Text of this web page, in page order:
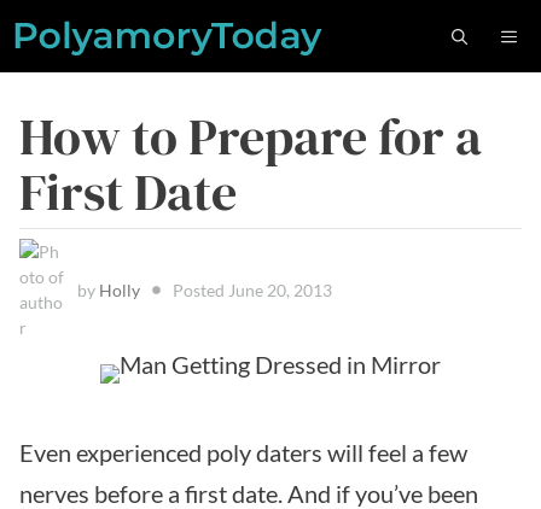
Skip
How to Prepare for a
First Date
by Holly Posted June 20, 2013
Even experienced poly daters will feel a few
nerves before a first date. And if you’ve been